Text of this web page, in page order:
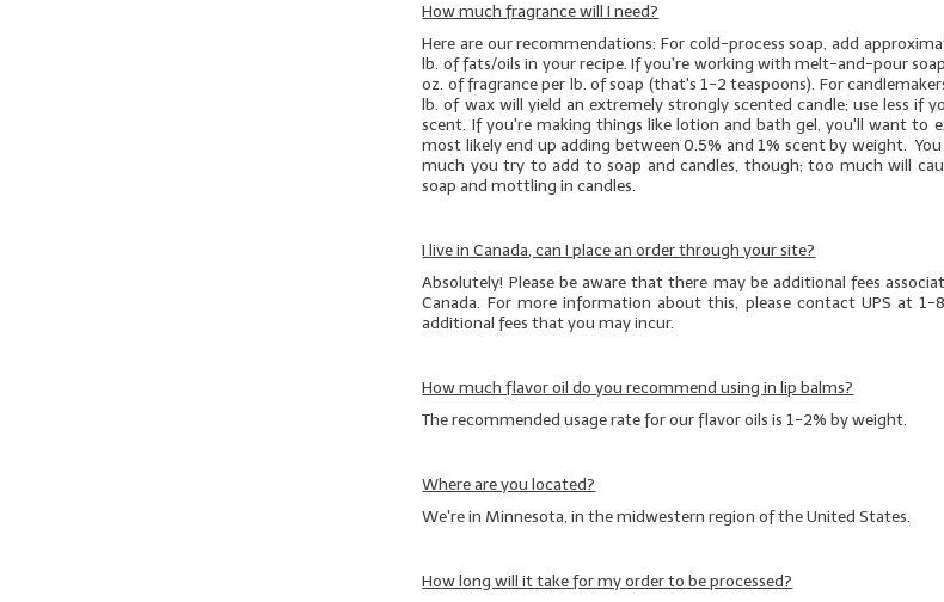
How much fragrance will I need?
Here are our recommendations: For cold-process soap, add
lb. offats/oils in your recipe. If you're working with melt-and-pour
oz. of fragrance per lb. of soap (that's 1-2 teaspoons). For
lb. of wax will yield an extremely strongly scented candle; use less if
scent. If you're making things like lotion and bath gel, you'll want to
most likely end up adding between 0.5% and 1% scent by weight.
much you try to add to soap and candles, though; too much will
soap and mottling in candles.
I live in Canada, can I place an order through your site?
Absolutely! Please be aware that there may be additional fees
Canada. For more information about this, please contact UPS at 1-
additional fees that you may incur.
How much flavor oil do you recommend using in lip balms?
The recommended usage rate for our flavor oils is 1-2% by weight.
Where are you located?
We're in Minnesota, in the midwestern region of the United States.
How long will it take for my order to be processed?